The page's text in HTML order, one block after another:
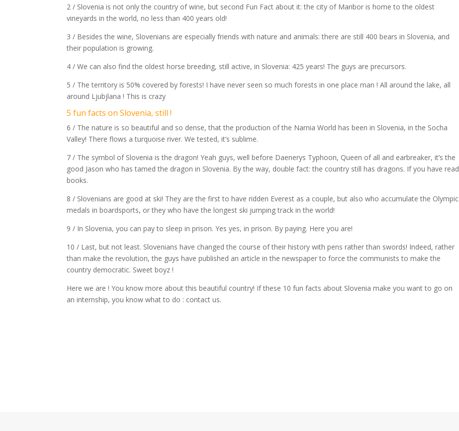
2 / Slovenia is not only the country of wine, but second Fun Fact about it: the city of Maribor is home to the oldest
vineyards in the world, no less than 400 years old!
3 / Besides the wine, Slovenians are especially friends with nature and animals: there are still 400 bears in Slovenia, and
their population is growing.
4 / We can also find the oldest horse breeding, still active, in Slovenia: 425 years! The guys are precursors.
5 / The territory is 50% covered by forests! I have never seen so much forests in one place man ! All around the lake, all
around Ljubjlana ! This is crazy
5 fun facts on Slovenia, still !
6 / The nature is so beautiful and so dense, that the production of the Narnia World has been in Slovenia, in the Socha
Valley! There flows a turquoise river. We tested, it’s sublime.
7 / The symbol of Slovenia is the dragon! Yeah guys, well before Daenerys Typhoon, Queen of all and earbreaker, it’s the
good Jason who has tamed the dragon in Slovenia. By the way, double fact: the country still has dragons. If you have read
books.
8 / Slovenians are good at ski! They are the first to have ridden Everest as a couple, but also who accumulate the Olympic
medals in boardsports, or they who have the longest ski jumping track in the world!
9 / In Slovenia, you can pay to sleep in prison. Yes yes, in prison. By paying. Here you are!
10 / Last, but not least. Slovenians have changed the course of their history with pens rather than swords! Indeed, rather
than make the revolution, the guys have published an article in the newspaper to force the communists to make the
country democratic. Sweet boyz !
Here we are ! You know more about this beautiful country! If these 10 fun facts about Slovenia make you want to go on
an internship, you know what to do : contact us.